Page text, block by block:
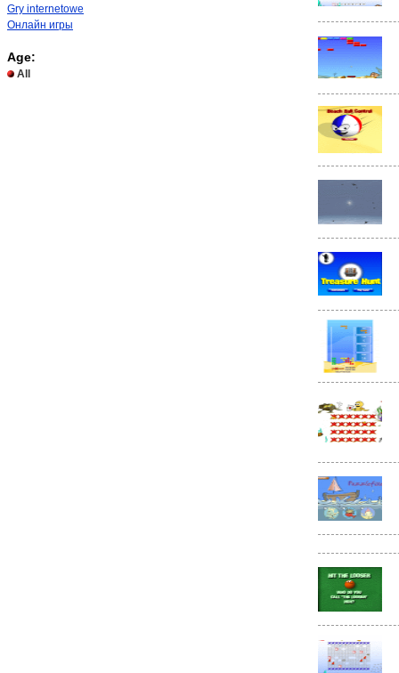
Gry internetowe
Онлайн игры
Age:
All